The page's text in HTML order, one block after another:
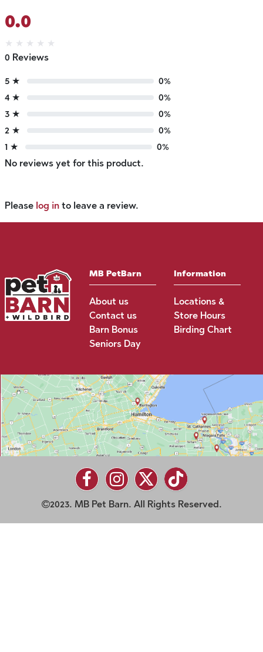
0.0
★ ★ ★ ★ ★
0 Reviews
5 ★
0%
4 ★
0%
3 ★
0%
2 ★
0%
1 ★
0%
No reviews yet for this product.
Please log in to leave a review.
MB PetBarn
About us
Contact us
Barn Bonus
Seniors Day
Information
Locations &
Store Hours
Birding Chart
2023. MB Pet Barn. All Rights Reserved.